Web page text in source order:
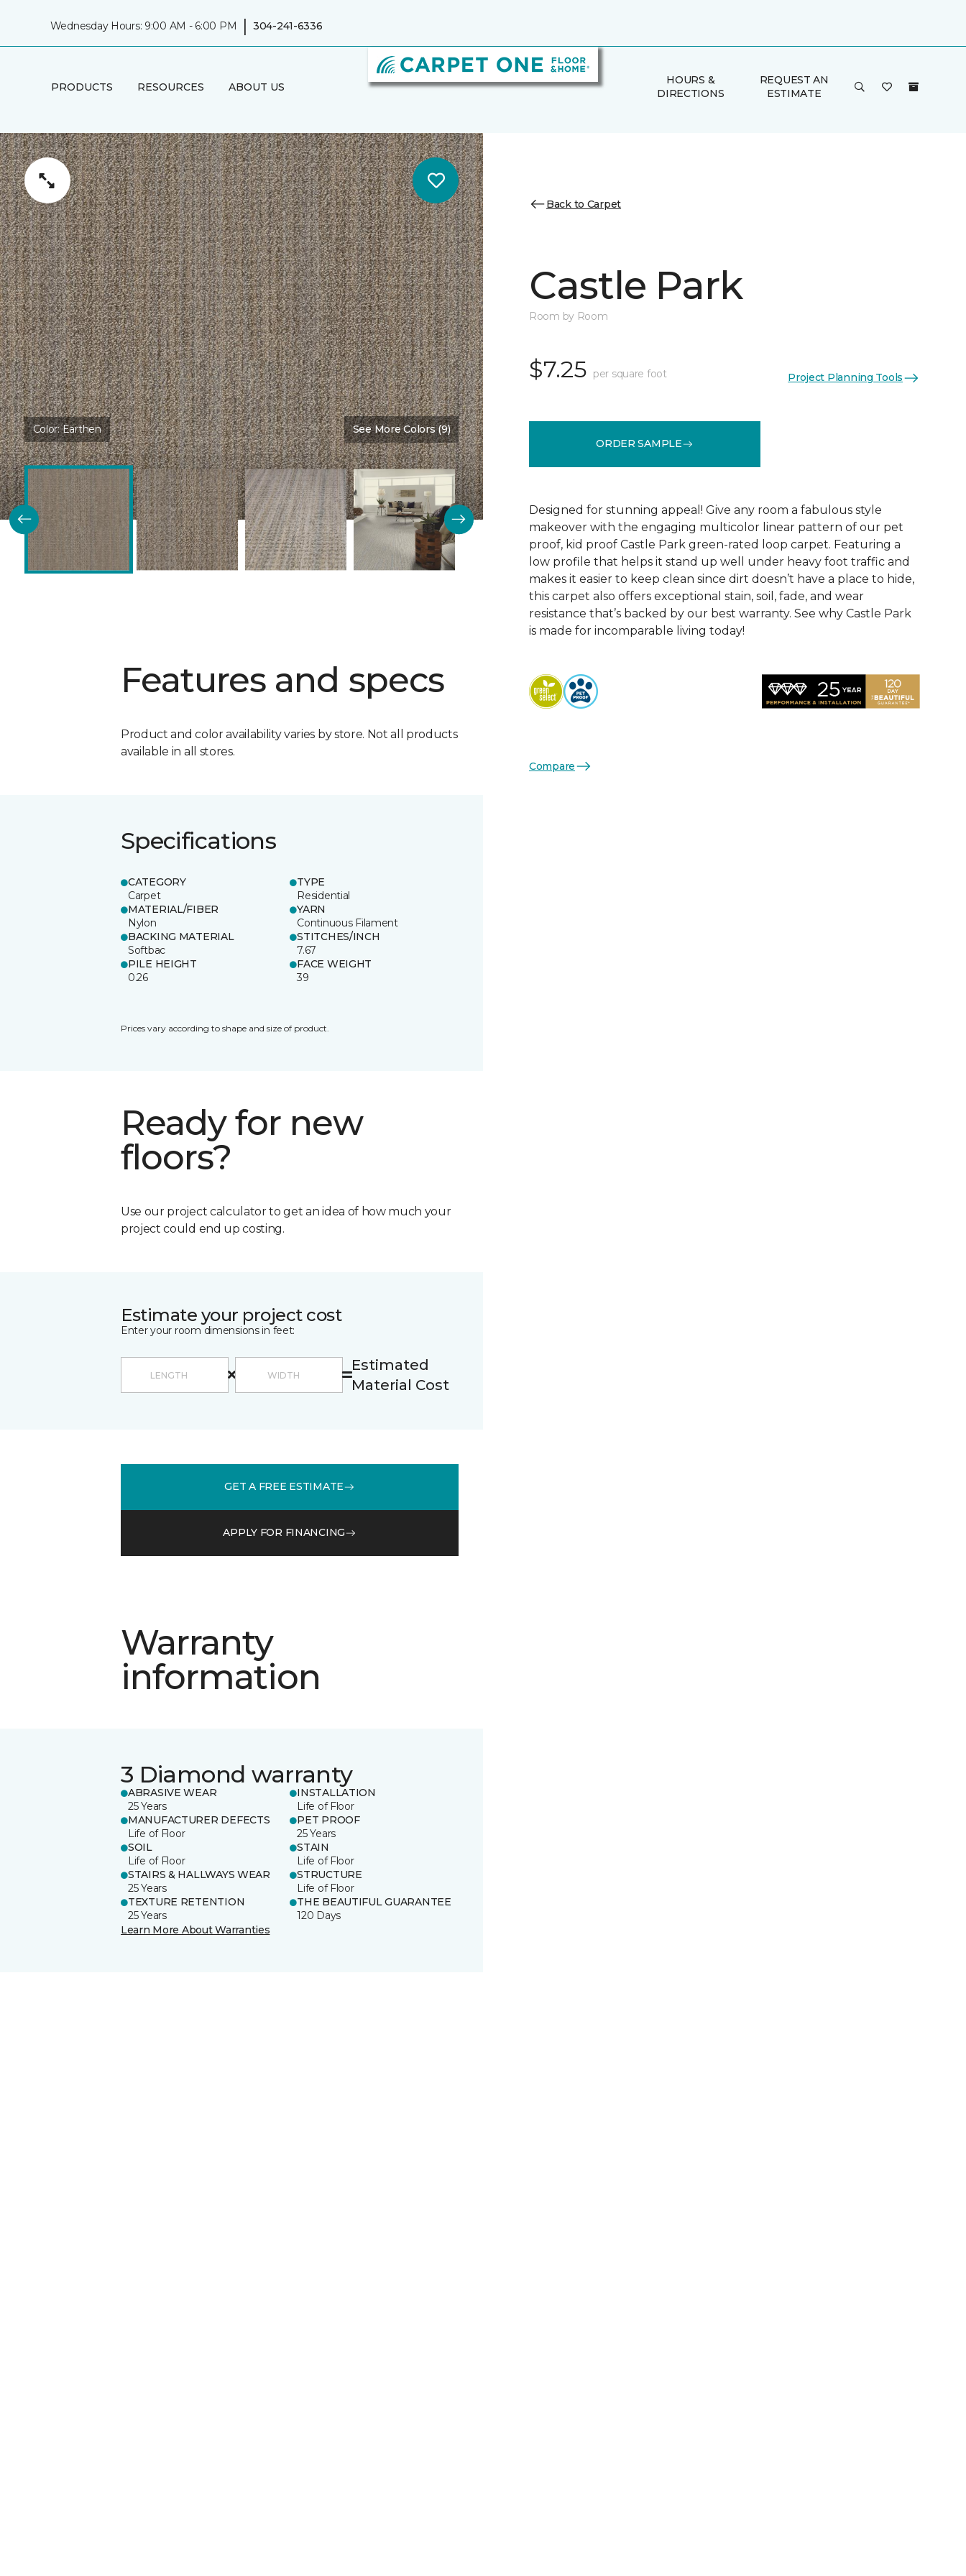
Wednesday Hours: 9:00 AM - 6:00 PM | 304-241-6336
PRODUCTS RESOURCES ABOUT US
HOURS &
DIRECTIONS
REQUEST AN
ESTIMATE
Color:Earthen See More Colors (9)
Features and specs
Product and color availability varies by store. Not all products
available in all stores.
Specifications
CATEGORY
Carpet
TYPE
Residential
MATERIAL/FIBER
Nylon
YARN
Continuous Filament
BACKING MATERIAL
Softbac
STITCHES/INCH
7.67
PILE HEIGHT
0.26
FACE WEIGHT
39
Prices vary according to shape and size of product.
Ready for new
floors?
Use our project calculator to get an idea of how much your
project could end up costing.
Estimate your project cost
Enter your room dimensions in feet:
Estimated
Material Cost
GET A FREE ESTIMATE
APPLY FOR FINANCING
Warranty
information
3 Diamond warranty
ABRASIVE WEAR
25 Years
INSTALLATION
Life of Floor
MANUFACTURER DEFECTS
Life of Floor
PET PROOF
25 Years
SOIL
Life of Floor
STAIN
Life of Floor
STAIRS & HALLWAYS WEAR
25 Years
STRUCTURE
Life of Floor
TEXTURE RETENTION
25 Years
THE BEAUTIFUL GUARANTEE
120 Days
Learn More About Warranties
Back to Carpet
Castle Park
Room by Room
$7.25 per square foot Project Planning Tools
ORDER SAMPLE
Designed for stunning appeal! Give any room a fabulous style
makeover with the engaging multicolor linear pattern of our pet
proof, kid proof Castle Park green-rated loop carpet. Featuring a
low profile that helps it stand up well under heavy foot traffic and
makes it easier to keep clean since dirt doesn’t have a place to hide,
this carpet also offers exceptional stain, soil, fade, and wear
resistance that’s backed by our best warranty. See why Castle Park
is made for incomparable living today!
Compare